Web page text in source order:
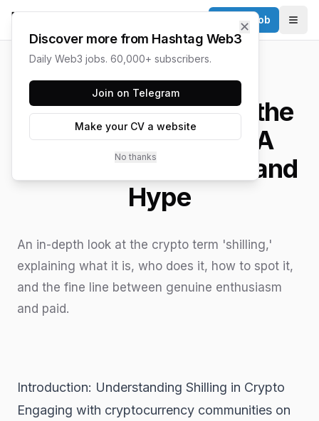
Post a Job
What is 'Shilling' in the
World of Crypto? A
Guide to Promotion and
Hype
An in-depth look at the crypto term 'shilling,'
explaining what it is, who does it, how to spot it,
and the fine line between genuine enthusiasm
and paid.
Introduction: Understanding Shilling in Crypto
Engaging with cryptocurrency communities on
✕
Discover more from Hashtag Web3
Daily Web3 jobs. 60,000+ subscribers.
Join on Telegram
Make your CV a website
No thanks